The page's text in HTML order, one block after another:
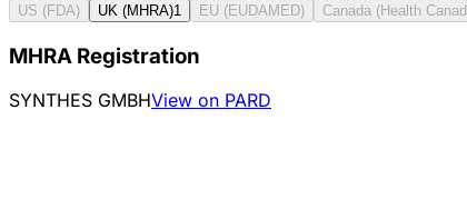
US (FDA) UK (MHRA)1 EU (EUDAMED) Canada (Health
MHRA Registration
SYNTHES GMBHView on PARD